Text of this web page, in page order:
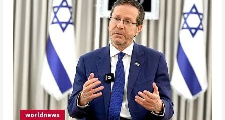
worldnews